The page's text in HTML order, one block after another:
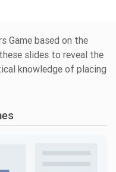
Game based on the
slides to reveal the
knowledge of placing